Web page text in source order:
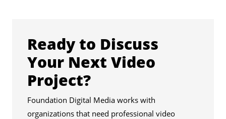
Ready to Discuss
Your Next Video
Project?
Foundation Digital Media works with
organizations that need professional video